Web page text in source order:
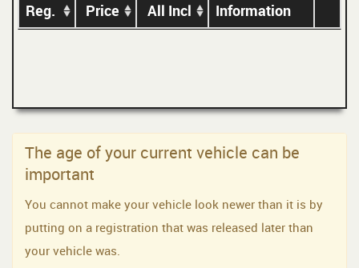
Reg. Price All Incl Information
The age of your current vehicle can be
important
You cannot make your vehicle look newer than it is by
putting on a registration that was released later than
your vehicle was.